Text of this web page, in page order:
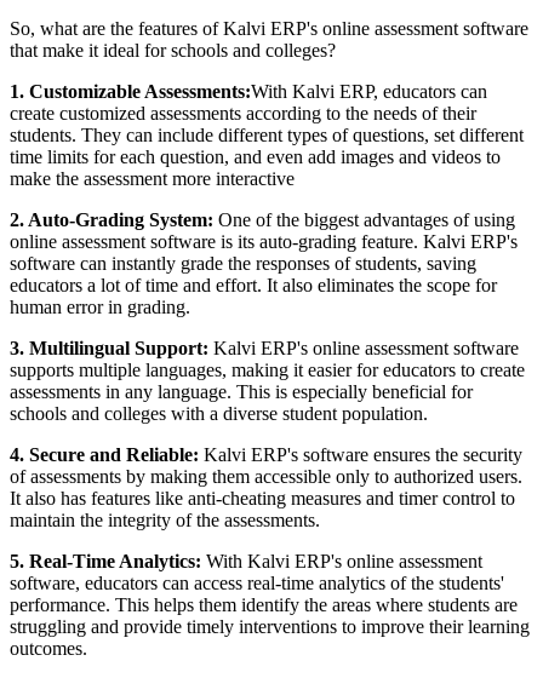
So, what are the features of Kalvi ERP's online assessment software
that make it ideal for schools and colleges?
1. Customizable Assessments:With Kalvi ERP, educators can
create customized assessments according to the needs of their
students. They can include different types of questions, set different
time limits for each question, and even add images and videos to
make the assessment more interactive
2. Auto-Grading System: One of the biggest advantages of using
online assessment software is its auto-grading feature. Kalvi ERP's
software can instantly grade the responses of students, saving
educators a lot of time and effort. It also eliminates the scope for
human error in grading.
3. Multilingual Support: Kalvi ERP's online assessment software
supports multiple languages, making it easier for educators to create
assessments in any language. This is especially beneficial for
schools and colleges with a diverse student population.
4. Secure and Reliable: Kalvi ERP's software ensures the security
of assessments by making them accessible only to authorized users.
It also has features like anti-cheating measures and timer control to
maintain the integrity of the assessments.
5. Real-Time Analytics: With Kalvi ERP's online assessment
software, educators can access real-time analytics of the students'
performance. This helps them identify the areas where students are
struggling and provide timely interventions to improve their learning
outcomes.